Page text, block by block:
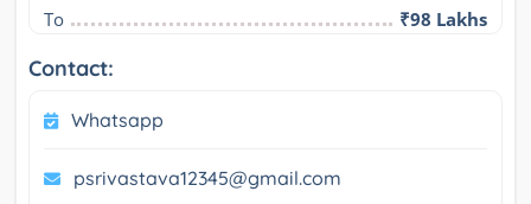
To
₹98 Lakhs
Contact:
Whatsapp
psrivastava12345@gmail.com